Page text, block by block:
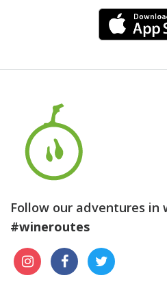
Follow our adventures in
#wineroutes